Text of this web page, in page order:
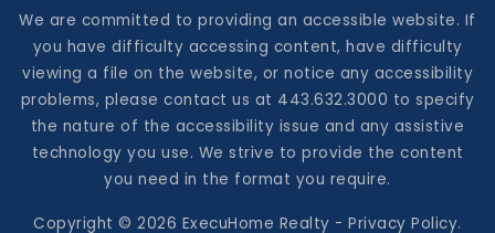
We are committed to providing an accessible website. If
you have difficulty accessing content, have difficulty
viewing a file on the website, or notice any accessibility
problems, please contact us at 443.632.3000 to specify
the nature of the accessibility issue and any assistive
technology you use. We strive to provide the content
you need in the format you require.
Copyright © 2026 ExecuHome Realty -Privacy Policy.